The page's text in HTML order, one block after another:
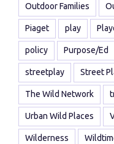
Outdoor Families
Piaget play
policy Purpose/Ed
streetplay Street
The Wild Network
Urban Wild Places
Wilderness